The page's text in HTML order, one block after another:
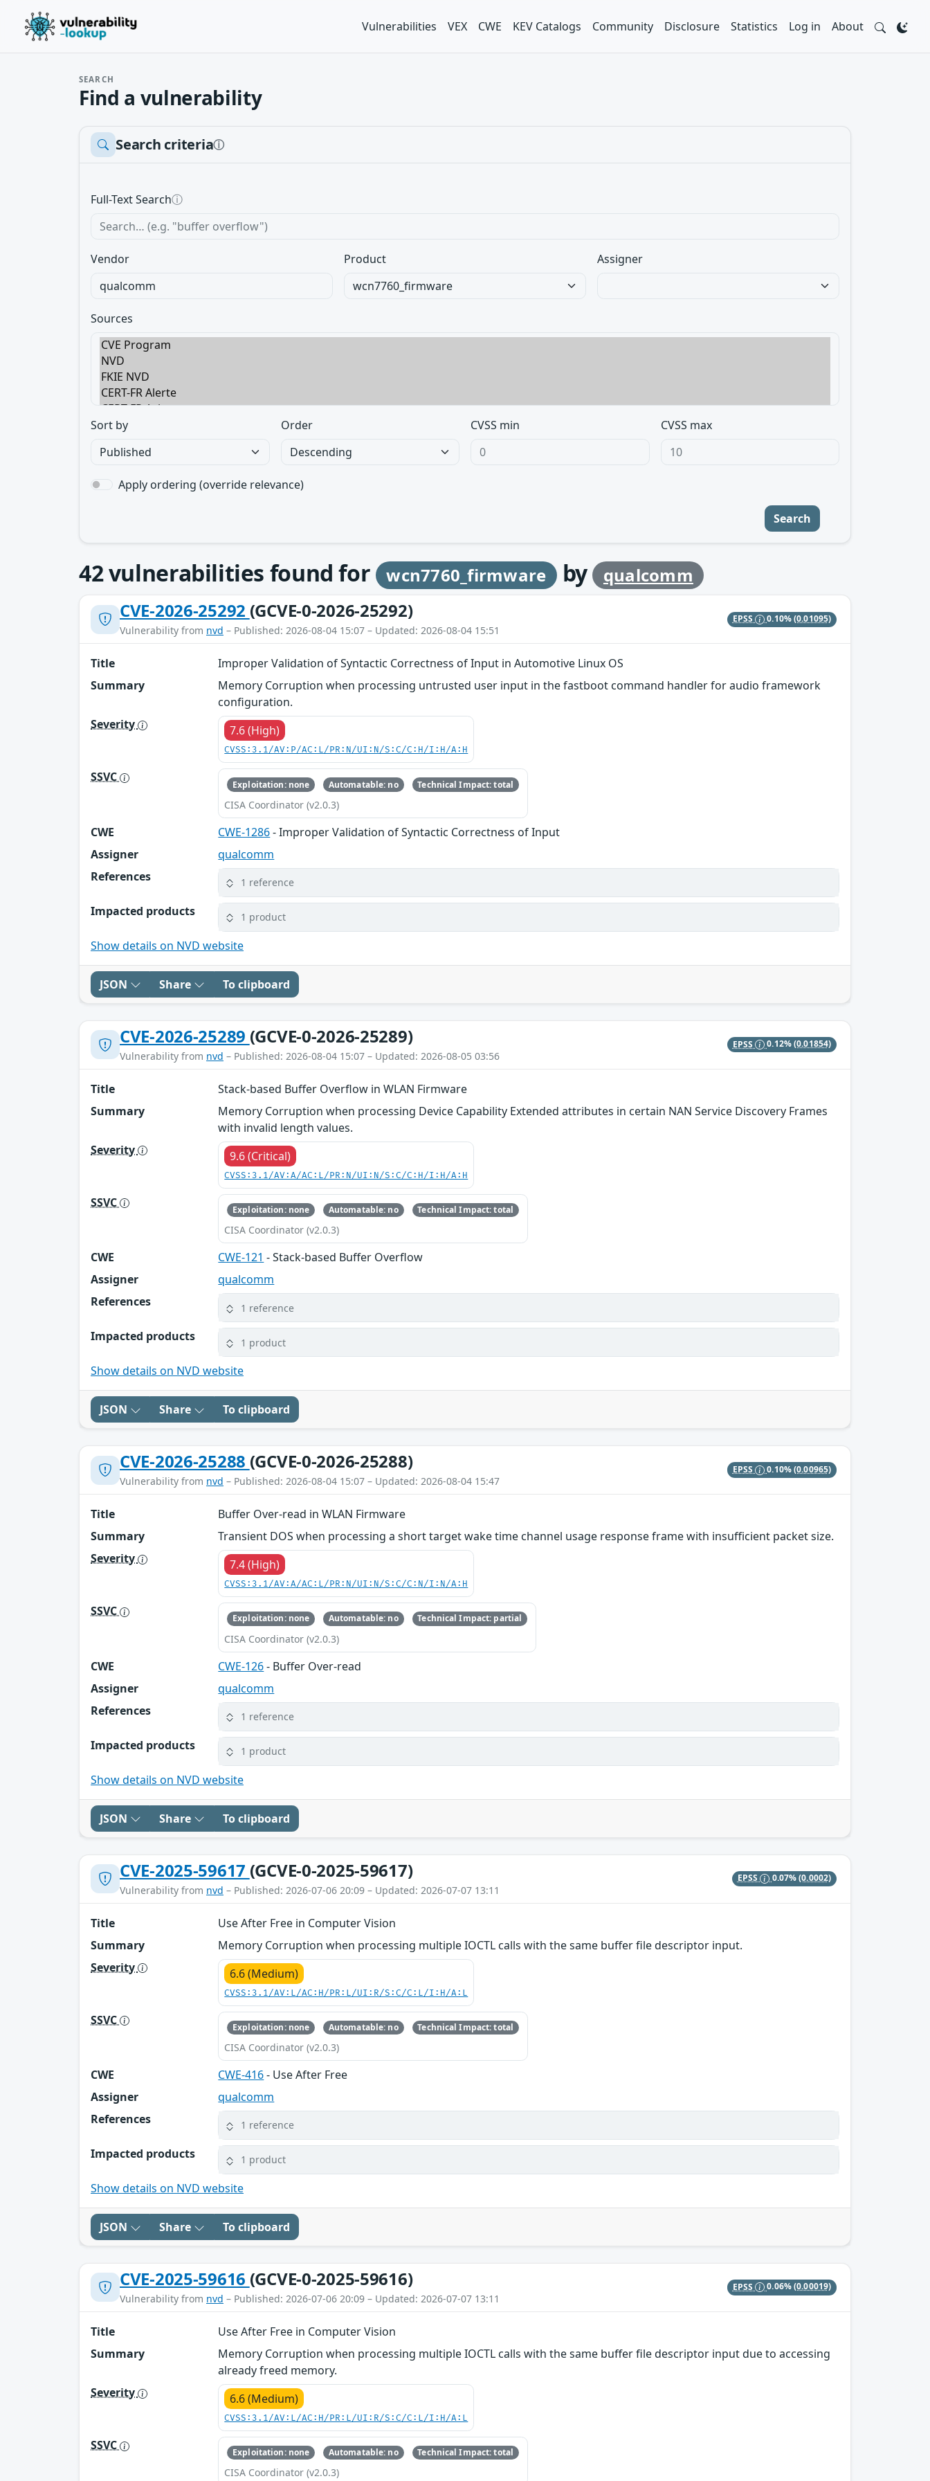
Vulnerabilities VEX CWE KEV Catalogs Community Disclosure Statistics Log in About
SEARCH
Find a vulnerability
Search criteriaⓘ
Full-Text Searchⓘ
Vendor Product Assigner
Sources
Sort by Order CVSS min CVSS max
Apply ordering (override relevance)
Search
42vulnerabilities found for wcn7760_firmware by qualcomm
CVE-2026-25292 (GCVE-0-2026-25292)
Vulnerability from nvd – Published: 2026-08-04 15:07 – Updated: 2026-08-04 15:51
EPSS 0.10%(0.01095)
Title
Improper Validation of Syntactic Correctness of Input in Automotive Linux OS
Summary
Memory Corruption when processing untrusted user input in the fastboot command handler for audio framework
configuration.
Severity
7.6 (High)
CVSS:3.1/AV:P/AC:L/PR:N/UI:N/S:C/C:H/I:H/A:H
SSVC Exploitation: none Automatable: no Technical Impact: total
CISA Coordinator (v2.0.3)
CWE CWE-1286- Improper Validation of Syntactic Correctness of Input
Assigner
qualcomm
References
1 reference
Impacted products 1 product
Show details on NVD website
JSON Share To clipboard
CVE-2026-25289 (GCVE-0-2026-25289)
Vulnerability from nvd – Published: 2026-08-04 15:07 – Updated: 2026-08-05 03:56
EPSS 0.12%(0.01854)
Title
Stack-based Buffer Overflow in WLAN Firmware
Summary
Memory Corruption when processing Device Capability Extended attributes in certain NAN Service Discovery Frames
with invalid length values.
Severity
9.6 (Critical)
CVSS:3.1/AV:A/AC:L/PR:N/UI:N/S:C/C:H/I:H/A:H
SSVC Exploitation: none Automatable: no Technical Impact: total
CISA Coordinator (v2.0.3)
CWE CWE-121 - Stack-based Buffer Overflow
Assigner
qualcomm
References
1 reference
Impacted products 1 product
Show details on NVD website
JSON Share To clipboard
CVE-2026-25288 (GCVE-0-2026-25288)
Vulnerability from nvd – Published: 2026-08-04 15:07 – Updated: 2026-08-04 15:47
EPSS 0.10%(0.00965)
Title
Buffer Over-read in WLAN Firmware
Summary
Transient DOS when processing a short target wake time channel usage response frame with insufficient packet size.
Severity
7.4 (High)
CVSS:3.1/AV:A/AC:L/PR:N/UI:N/S:C/C:N/I:N/A:H
SSVC Exploitation: none Automatable: no Technical Impact: partial
CISA Coordinator (v2.0.3)
CWE CWE-126- Buffer Over-read
Assigner
qualcomm
References
1 reference
Impacted products 1 product
Show details on NVD website
JSON Share To clipboard
CVE-2025-59617 (GCVE-0-2025-59617)
Vulnerability from nvd – Published: 2026-07-06 20:09 – Updated: 2026-07-07 13:11
EPSS 0.07%(0.0002)
Title
Use After Free in Computer Vision
Summary
Memory Corruption when processing multiple IOCTL calls with the same buffer file descriptor input.
Severity
6.6 (Medium)
CVSS:3.1/AV:L/AC:H/PR:L/UI:R/S:C/C:L/I:H/A:L
SSVC Exploitation: none Automatable: no Technical Impact: total
CISA Coordinator (v2.0.3)
CWE CWE-416- Use After Free
Assigner
qualcomm
References
1 reference
Impacted products 1 product
Show details on NVD website
JSON Share To clipboard
CVE-2025-59616 (GCVE-0-2025-59616)
Vulnerability from nvd – Published: 2026-07-06 20:09 – Updated: 2026-07-07 13:11
EPSS 0.06%(0.00019)
Title
Use After Free in Computer Vision
Summary
Memory Corruption when processing multiple IOCTL calls with the same buffer file descriptor input due to accessing
already freed memory.
Severity
6.6 (Medium)
CVSS:3.1/AV:L/AC:H/PR:L/UI:R/S:C/C:L/I:H/A:L
SSVC Exploitation: none Automatable: no Technical Impact: total
CISA Coordinator (v2.0.3)